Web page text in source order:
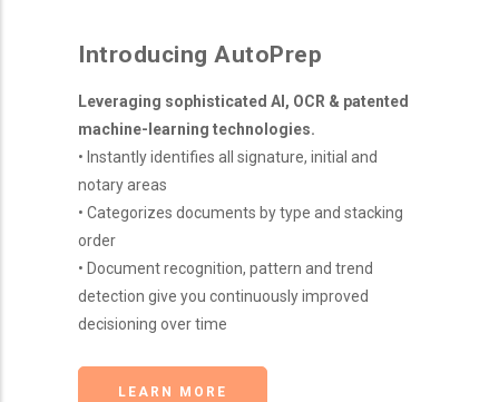
Introducing AutoPrep
Leveraging sophisticated AI, OCR & patented
machine-learning technologies.
• Instantly identifies all signature, initial and
notary areas
• Categorizes documents by type and stacking
order
• Document recognition, pattern and trend
detection give you continuously improved
decisioning over time
LEARN MORE